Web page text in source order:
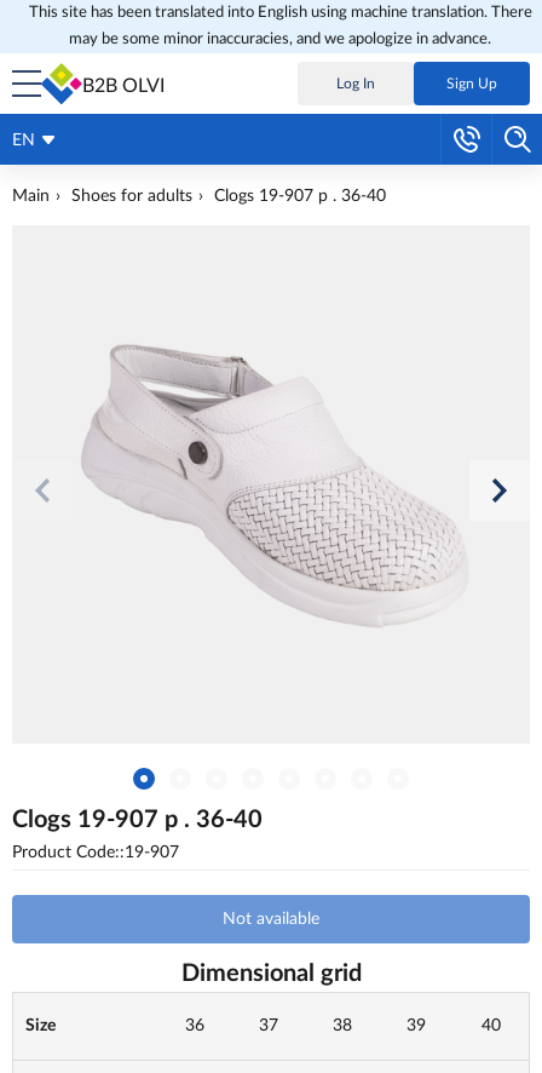
This site has been translated into English using machine translation. There
may be some minor inaccuracies, and we apologize in advance.
B2B OLVI Log In Sign Up
EN
Main Shoes for adults Clogs 19-907 p . 36-40
Clogs 19-907 p . 36-40
Product Code::19-907
Not available
Dimensional grid
Size 36 37 38 39 40